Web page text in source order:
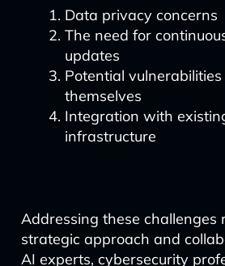
Data privacy concerns
The need for
updates
Potential
themselves
Integration with
infrastructure
Addressing these challenges
strategic approach and
AI experts, cybersecurity